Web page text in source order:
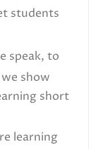
students
speak, to
show
short
learning